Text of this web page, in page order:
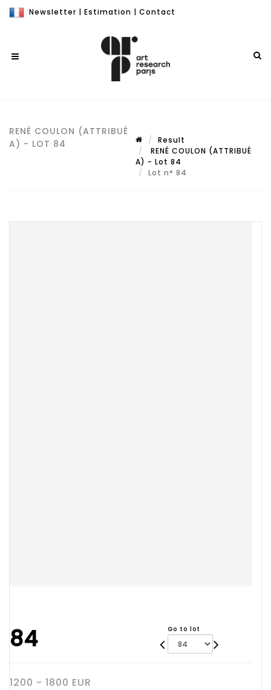
Newsletter | Estimation | Contact
RENÉ COULON (ATTRIBUÉ
A) - LOT 84
Result
RENÉ COULON (ATTRIBUÉ
A) - Lot 84
Lot n° 84
84 Go to lot
1200 - 1800 EUR